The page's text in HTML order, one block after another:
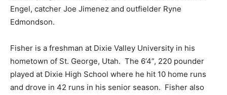
Engel, catcher Joe Jimenez and outfielder Ryne
Edmondson.
Fisher is a freshman at Dixie Valley University in his
hometown of St. George, Utah. The 6’4”, 220 pounder
played at Dixie High School where he hit 10 home runs
and drove in 42 runs in his senior season. Fisher also